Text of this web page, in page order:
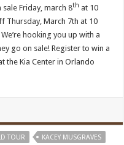
Friday, march 8th at 10
Thursday, March 7th at 10
We’re hooking you up with a
go on sale! Register to win a
the Kia Center in Orlando
TOUR
KACEY MUSGRAVES